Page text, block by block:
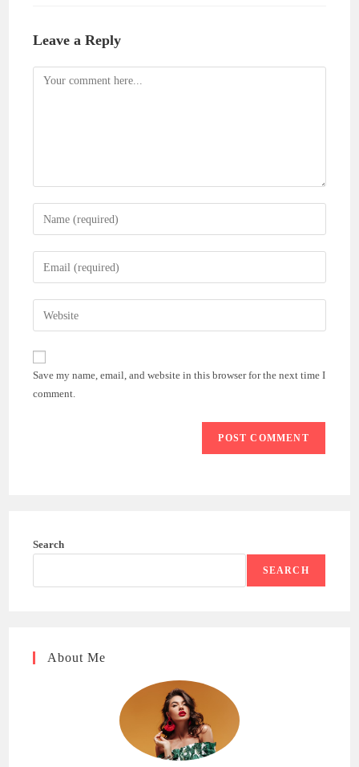
Leave a Reply
Comment
Enter
your
name
comment
Enter
your
email
address
comment
Enter
your
website
URL
(optional)
Save my name, email, and website in this browser for the next time I
comment.
Search
SEARCH
About Me